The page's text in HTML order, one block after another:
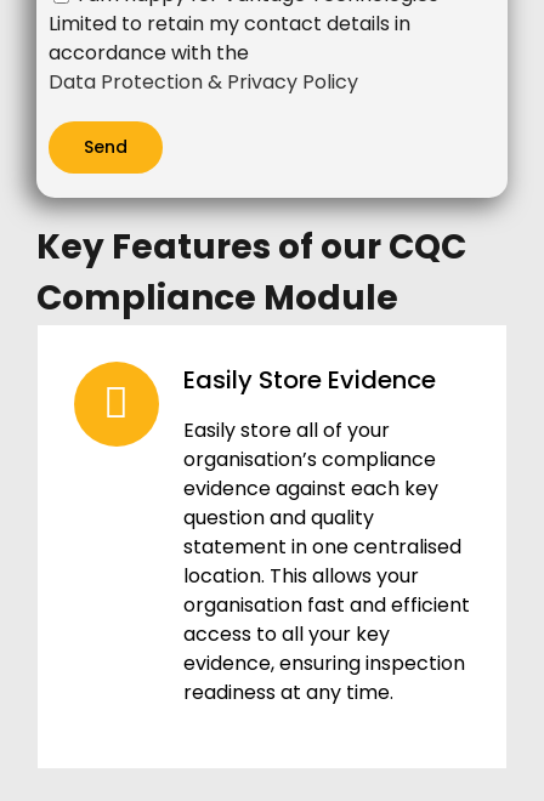
Limited to retain my contact details in
accordance with the
Data Protection & Privacy Policy
Key Features of our CQC
Compliance Module
Easily Store Evidence
Easily store all of your
organisation’s compliance
evidence against each key
question and quality
statement in one centralised
location. This allows your
organisation fast and efficient
access to all your key
evidence, ensuring inspection
readiness at any time.